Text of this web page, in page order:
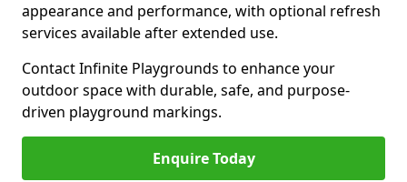
appearance and performance, with optional refresh
services available after extended use.
Contact Infinite Playgrounds to enhance your
outdoor space with durable, safe, and purpose-
driven playground markings.
Enquire Today